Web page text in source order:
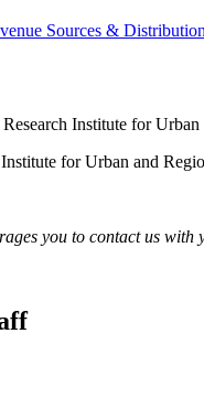
Sources &
Institute for
for Urban and
you to contact us with